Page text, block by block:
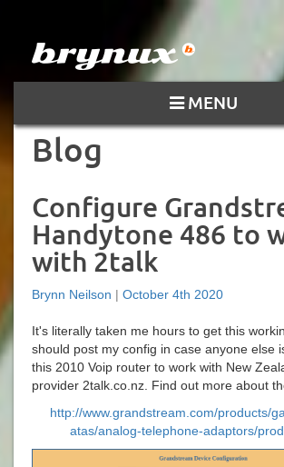
MENU
Blog
Configure
Handytone 486 to
with 2talk
Brynn Neilson | October 4th 2020
It's literally taken me hours to get this
should post my config in case anyone else
this 2010 Voip router to work with New
provider 2talk.co.nz. Find out more about
http://www.grandstream.com/products/
atas/analog-telephone-adaptors/